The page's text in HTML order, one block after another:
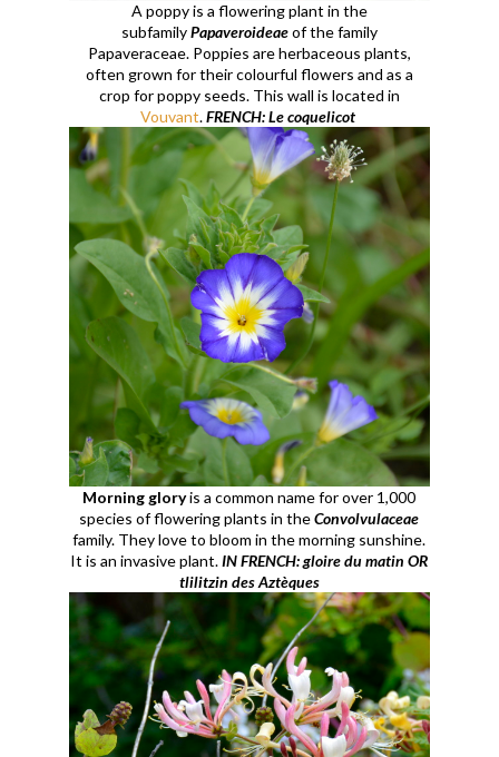
A poppy is a flowering plant in the
subfamilyPapaveroideaeof the family
Papaveraceae. Poppies are herbaceous plants,
often grown for their colourful flowers and as a
crop for poppy seeds. This wall is located in
Vouvant.FRENCH: Le coquelicot
Morning gloryis a common name for over 1,000
species of flowering plants in theConvolvulaceae
family. They love to bloom in the morning sunshine.
It is an invasive plant.IN FRENCH: gloire du matin OR
tlilitzin des Aztèques